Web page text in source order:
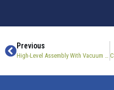
Previous
High-Level Assembly With Vacuum Chamber For Semiconductor Manufacturing Equipment